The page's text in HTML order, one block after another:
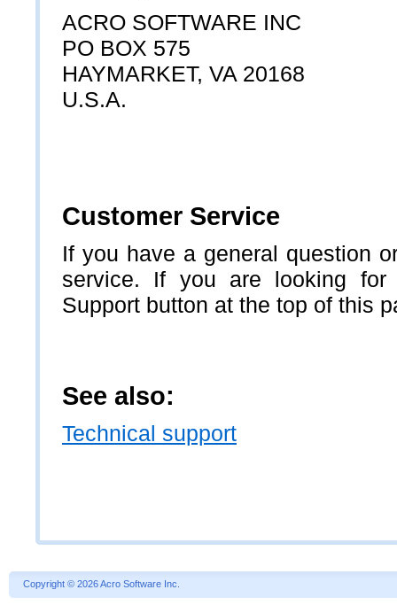
ACRO SOFTWARE INC
PO BOX 575
HAYMARKET, VA 20168
U.S.A.
Customer Service
If you have a general question
service. If you are looking
Support button at the top of this
See also:
Technical support
Copyright © 2026 Acro Software Inc.